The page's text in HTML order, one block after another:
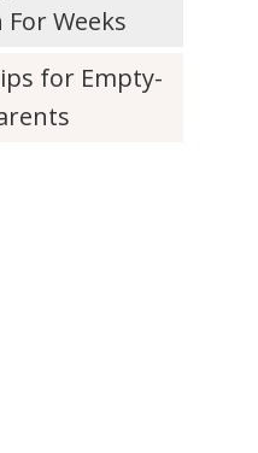
Weeks
for Empty-